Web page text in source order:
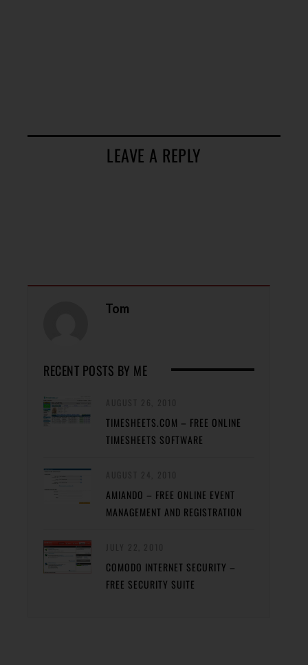
LEAVE A REPLY
Tom
RECENT POSTS BY ME
TIMESHEETS.COM – FREE ONLINE
TIMESHEETS SOFTWARE
AMIANDO – FREE ONLINE EVENT
MANAGEMENT AND REGISTRATION
COMODO INTERNET SECURITY –
FREE SECURITY SUITE